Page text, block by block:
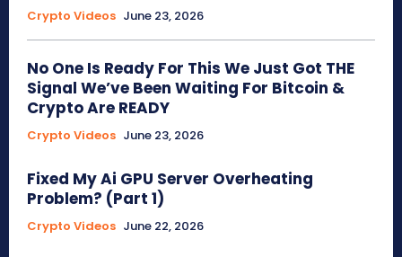
Crypto Videos June 23, 2026
No One Is Ready For This We Just Got THE
Signal We’ve Been Waiting For Bitcoin &
Crypto Are READY
Crypto Videos June 23, 2026
Fixed My Ai GPU Server Overheating
Problem? (Part 1)
Crypto Videos June 22, 2026